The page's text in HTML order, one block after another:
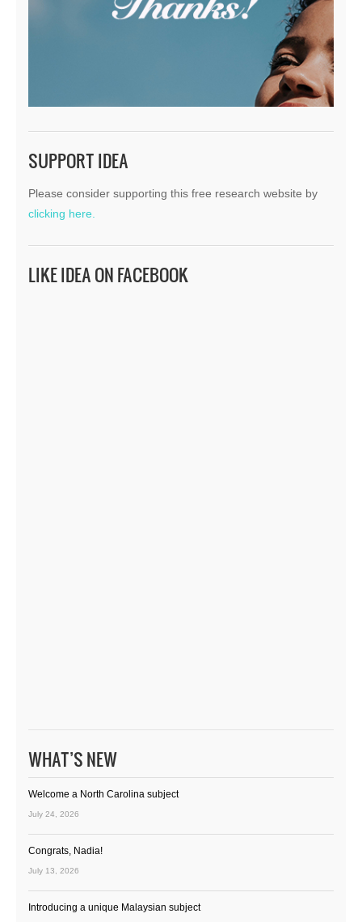
SUPPORT IDEA
Please consider supporting this free research website by
clicking here.
LIKE IDEA ON FACEBOOK
WHAT’S NEW
Welcome a North Carolina subject
July 24, 2026
Congrats, Nadia!
July 13, 2026
Introducing a unique Malaysian subject